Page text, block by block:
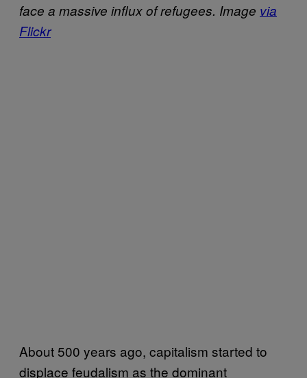
face a massive influx of refugees. Image via
Flickr
About 500 years ago, capitalism started to
displace feudalism as the dominant